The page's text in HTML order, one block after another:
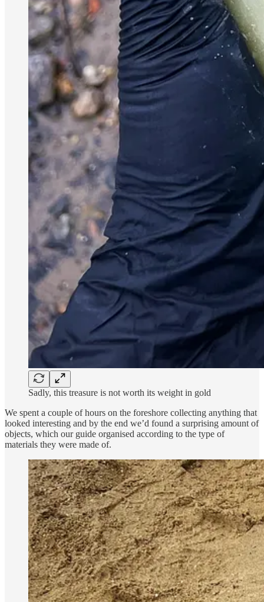
Sadly, this treasure is not worth its weight in gold
We spent a couple of hours on the foreshore collecting anything that
looked interesting and by the end we’d found a surprising amount of
objects, which our guide organised according to the type of
materials they were made of.